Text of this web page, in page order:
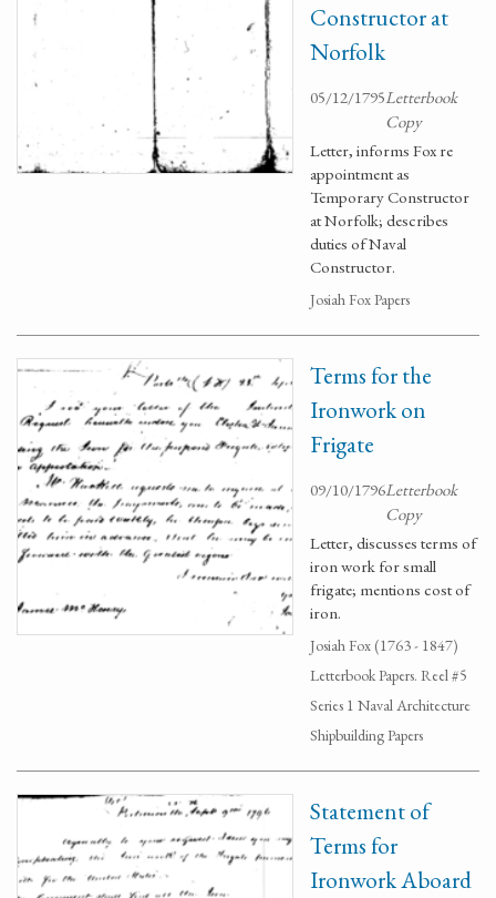
Constructor at
Norfolk
05/12/1795Letterbook
Copy
Letter, informs Fox re
appointment as
Temporary Constructor
at Norfolk; describes
duties of Naval
Constructor.
Josiah Fox Papers
Terms for the
Ironwork on
Frigate
09/10/1796Letterbook
Copy
Letter, discusses terms of
iron work for small
frigate; mentions cost of
iron.
Josiah Fox (1763 - 1847)
Letterbook Papers. Reel #5
Series 1 Naval Architecture
Shipbuilding Papers
Statement of
Terms for
Ironwork Aboard